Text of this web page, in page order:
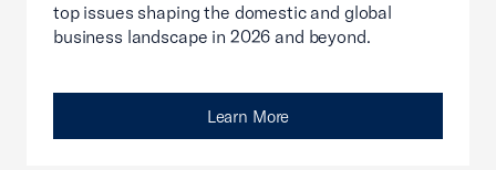
top issues shaping the domestic and global
business landscape in 2026 and beyond.
Learn More